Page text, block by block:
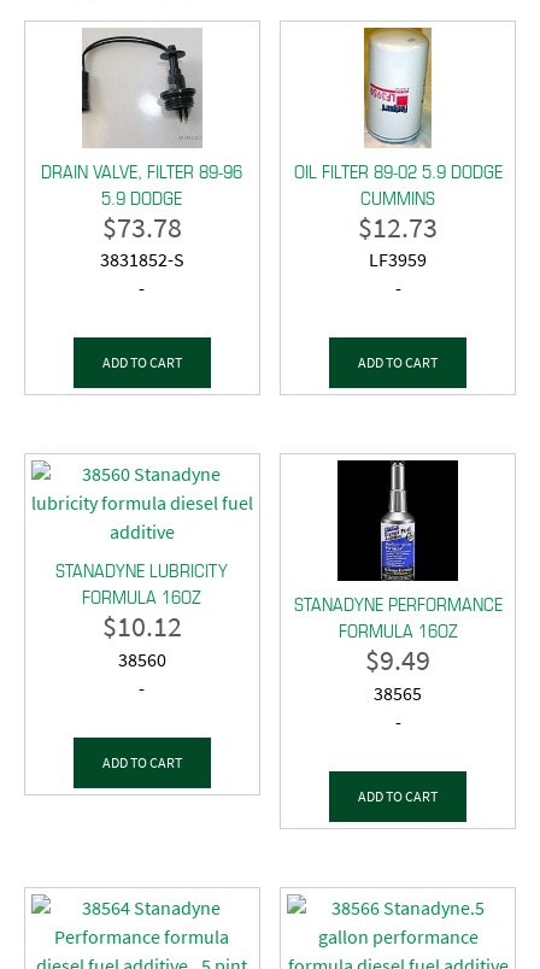
DRAIN VALVE, FILTER 89-96
5.9 DODGE
$73.78
3831852-S
-
ADD TO CART
OIL FILTER 89-02 5.9 DODGE
CUMMINS
$12.73
LF3959
-
ADD TO CART
STANADYNE LUBRICITY
FORMULA 16OZ
$10.12
38560
-
ADD TO CART
STANADYNE PERFORMANCE
FORMULA 16OZ
$9.49
38565
-
ADD TO CART